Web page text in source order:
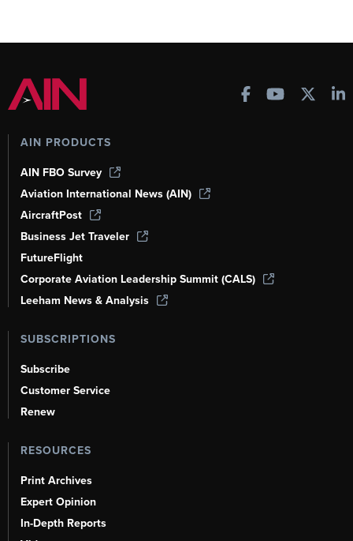
AIN PRODUCTS
AIN FBO Survey
Aviation International News (AIN)
AircraftPost
Business Jet Traveler
FutureFlight
Corporate Aviation Leadership Summit (CALS)
Leeham News & Analysis
SUBSCRIPTIONS
Subscribe
Customer Service
Renew
RESOURCES
Print Archives
Expert Opinion
In-Depth Reports